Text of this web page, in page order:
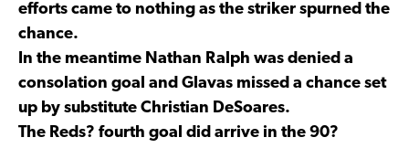
efforts came to nothing as the striker spurned the
chance.
In the meantime Nathan Ralph was denied a
consolation goal and Glavas missed a chance set
up by substitute Christian DeSoares.
The Reds? fourth goal did arrive in the 90?